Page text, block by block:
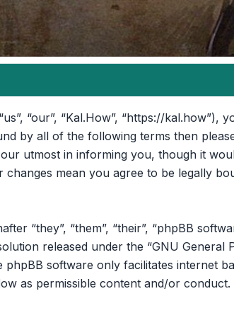
“our”, “Kal.How”, “https://
by all of the following terms then
our utmost in informing you, though it
mean you agree to be legally
“they”, “them”, “their”, “phpBB
released under the “GNU General
phpBB software only facilitates internet
as permissible content and/or